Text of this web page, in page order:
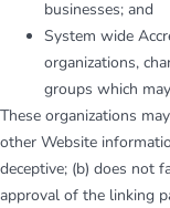
businesses; and
System wide
organizations,
groups which
These organizations
other Website
deceptive; (b) does not
approval of the linking